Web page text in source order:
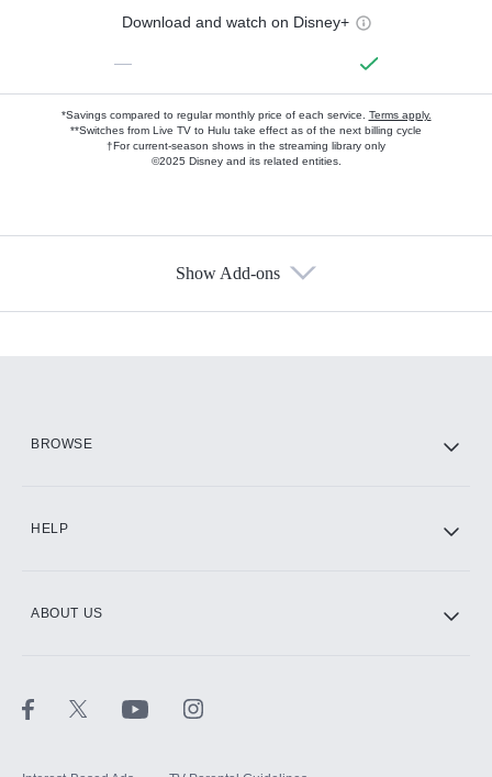
Download and watch on Disney+
—
*Savings compared to regular monthly price of each service. Terms apply.
**Switches from Live TV to Hulu take effect as of the next billing cycle
†For current-season shows in the streaming library only
©2025 Disney and its related entities.
Show Add-ons
BROWSE
HELP
ABOUT US